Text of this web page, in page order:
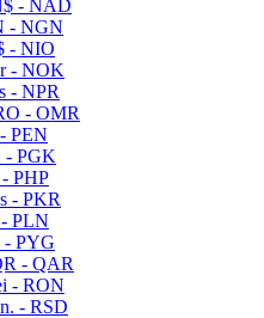
- NAD
- NGN
- NIO
- NOK
- NPR
- OMR
PEN
- PGK
PHP
- PKR
- PLN
- PYG
- QAR
- RON
- RSD